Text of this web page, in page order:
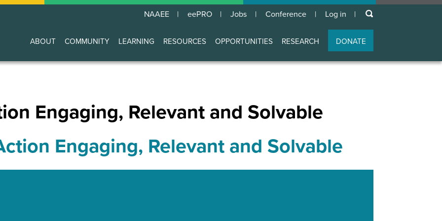
NAAEE eePRO Jobs Conference
User
account
menu
Log in keywords
Main
navigation
ABOUT COMMUNITY LEARNING RESOURCES OPPORTUNITIES RESEARCH DONATE
Engaging, Relevant and Solvable
Engaging, Relevant and Solvable